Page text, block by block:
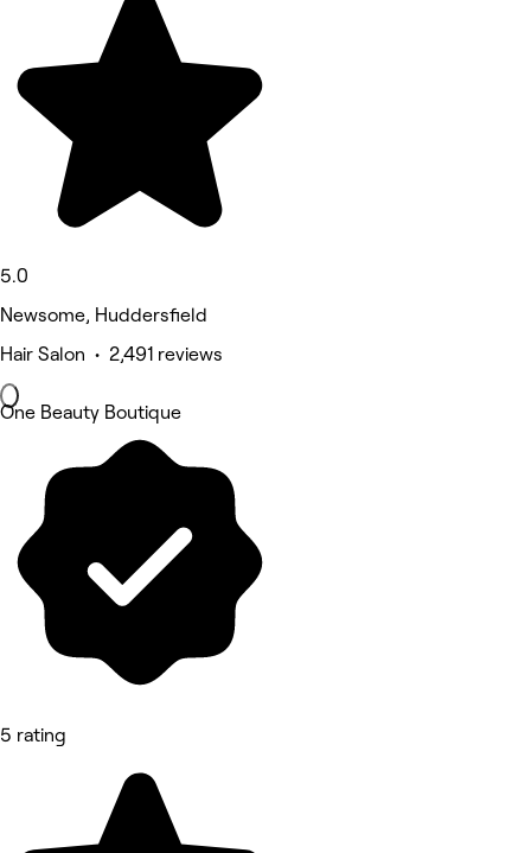
5.0
Newsome, Huddersfield
Hair Salon • 2,491 reviews
One Beauty Boutique
5 rating